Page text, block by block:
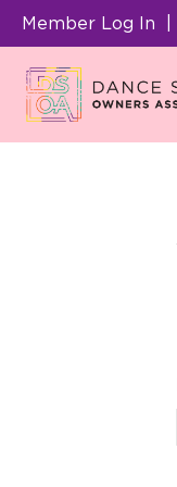
Member Log In